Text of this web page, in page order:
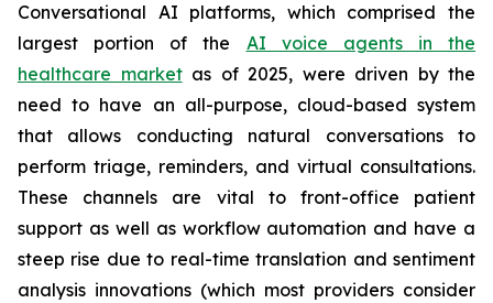
Conversational AI platforms, which comprised the
largest portion of the AI voice agents in the
healthcare marketas of 2025, were driven by the
need to have an all-purpose, cloud-based system
that allows conducting natural conversations to
perform triage, reminders, and virtual consultations.
These channels are vital to front-office patient
support as well as workflow automation and have a
steep rise due to real-time translation and sentiment
analysis innovations (which most providers consider